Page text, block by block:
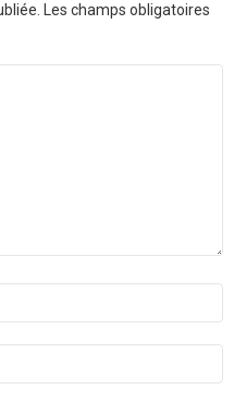
Les champs obligatoires